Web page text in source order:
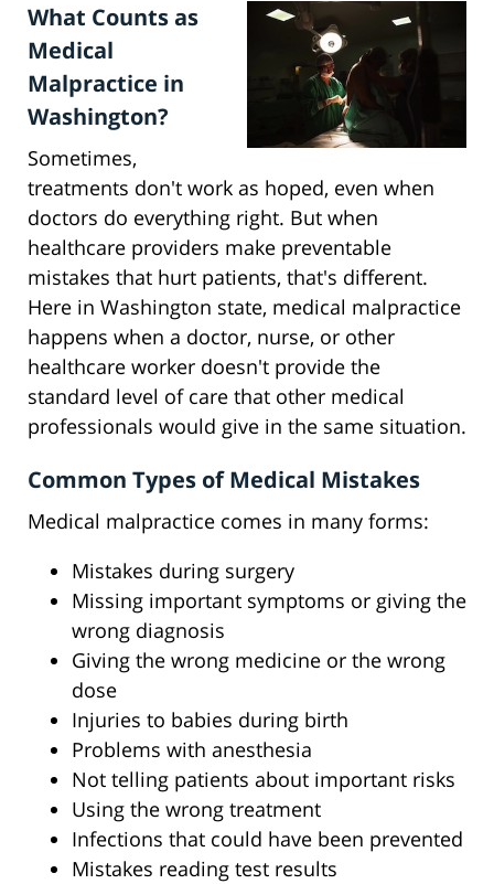
What Counts as
Medical
Malpractice in
Washington?
Sometimes,
treatments don't work as hoped, even when
doctors do everything right. But when
healthcare providers make preventable
mistakes that hurt patients, that's different.
Here in Washington state, medical malpractice
happens when a doctor, nurse, or other
healthcare worker doesn't provide the
standard level of care that other medical
professionals would give in the same situation.
Common Types of Medical Mistakes
Medical malpractice comes in many forms:
Mistakes during surgery
Missing important symptoms or giving the
wrong diagnosis
Giving the wrong medicine or the wrong
dose
Injuries to babies during birth
Problems with anesthesia
Not telling patients about important risks
Using the wrong treatment
Infections that could have been prevented
Mistakes reading test results